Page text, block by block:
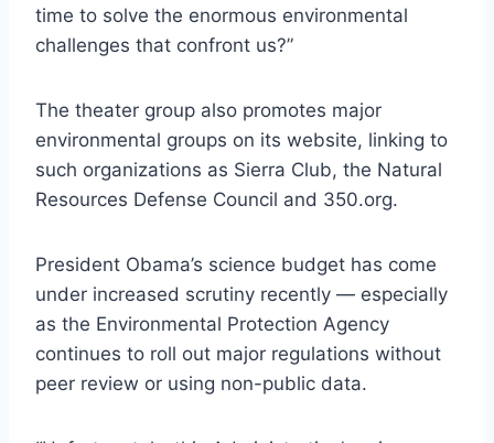
time to solve the enormous environmental
challenges that confront us?”
The theater group also promotes major
environmental groups on its website, linking to
such organizations as Sierra Club, the Natural
Resources Defense Council and 350.org.
President Obama’s science budget has come
under increased scrutiny recently — especially
as the Environmental Protection Agency
continues to roll out major regulations without
peer review or using non-public data.